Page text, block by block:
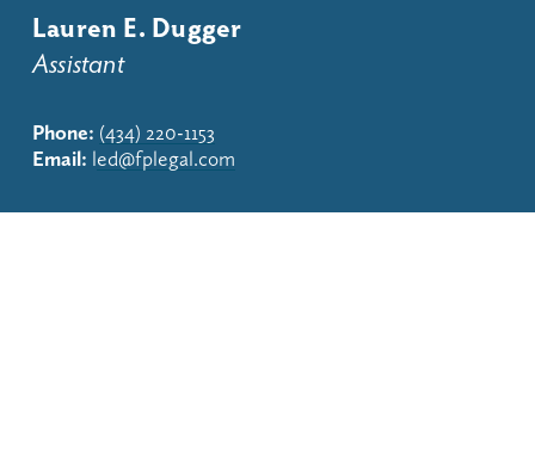
Lauren E. Dugger
Assistant
Phone: (434) 220-1153
Email: led@fplegal.com